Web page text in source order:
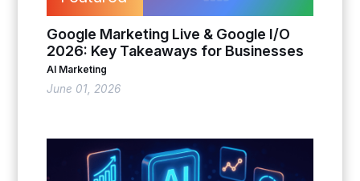
Google Marketing Live & Google I/O
2026: Key Takeaways for Businesses
AI Marketing
June 01, 2026